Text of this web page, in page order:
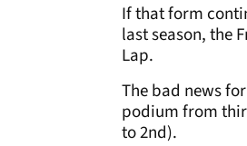
If that form
last season, the
Lap.
The bad news
podium from
to 2nd).